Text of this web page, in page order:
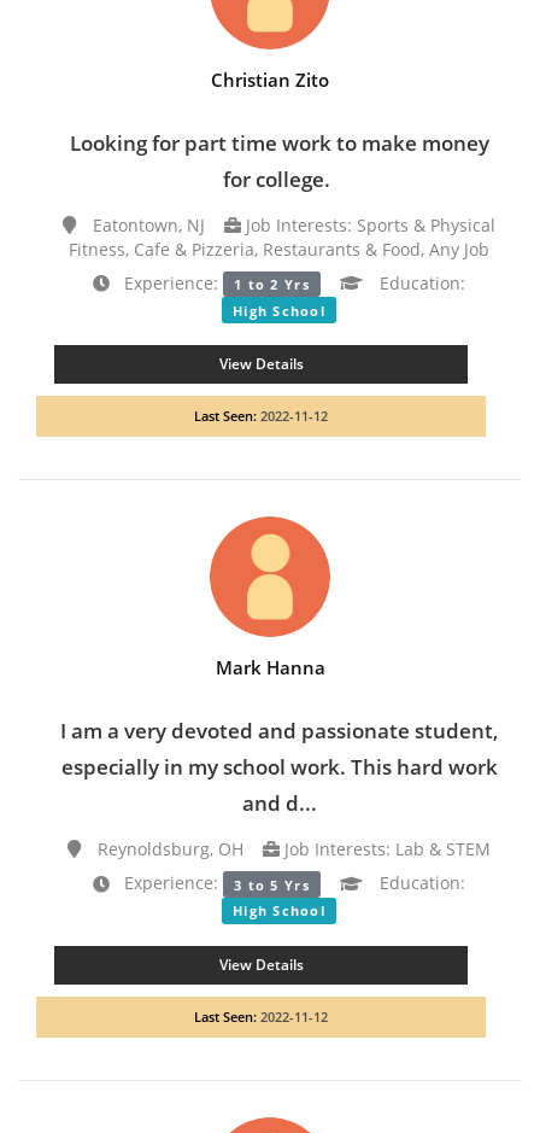
Christian Zito
Looking for part time work to make money
for college.
Eatontown, NJ
Job Interests: Sports & Physical
Fitness, Cafe & Pizzeria, Restaurants & Food, Any Job
Experience:
1 to 2 Yrs Education:
High School
View Details
Last Seen: 2022-11-12
Mark Hanna
I am a very devoted and passionate student,
especially in my school work. This hard work
and d...
Reynoldsburg, OH
Job Interests: Lab & STEM
Experience:
3 to 5 Yrs Education:
High School
View Details
Last Seen: 2022-11-12